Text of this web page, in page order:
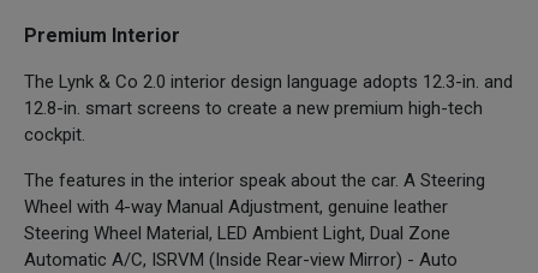
Premium Interior
The Lynk & Co 2.0 interior design language adopts 12.3-in. and
12.8-in. smart screens to create a new premium high-tech
cockpit.
The features in the interior speak about the car. A Steering
Wheel with 4-way Manual Adjustment, genuine leather
Steering Wheel Material, LED Ambient Light, Dual Zone
Automatic A/C, ISRVM (Inside Rear-view Mirror) - Auto